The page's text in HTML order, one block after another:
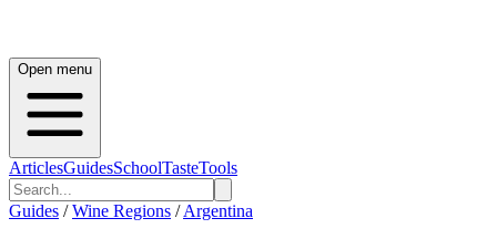
Open menu
ArticlesGuidesSchoolTasteTools
Guides / Wine Regions / Argentina